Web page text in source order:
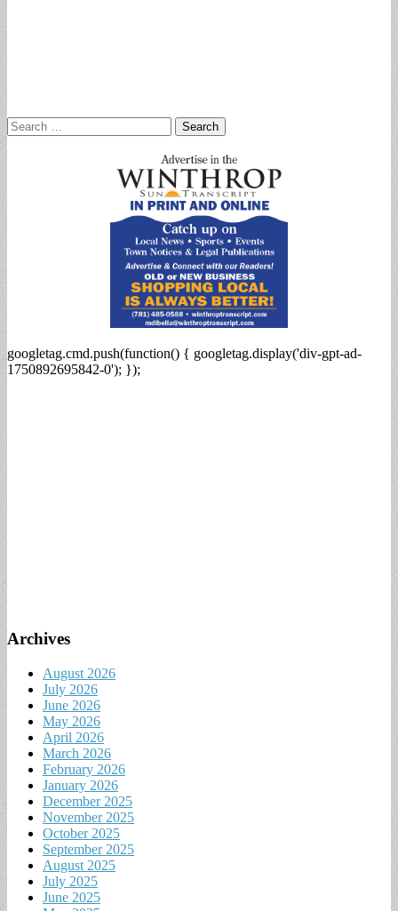
Search
for:
googletag.cmd.push(function() { googletag.display('div-gpt-ad-
1750892695842-0'); });
Archives
August 2026
July 2026
June 2026
May 2026
April 2026
March 2026
February 2026
January 2026
December 2025
November 2025
October 2025
September 2025
August 2025
July 2025
June 2025